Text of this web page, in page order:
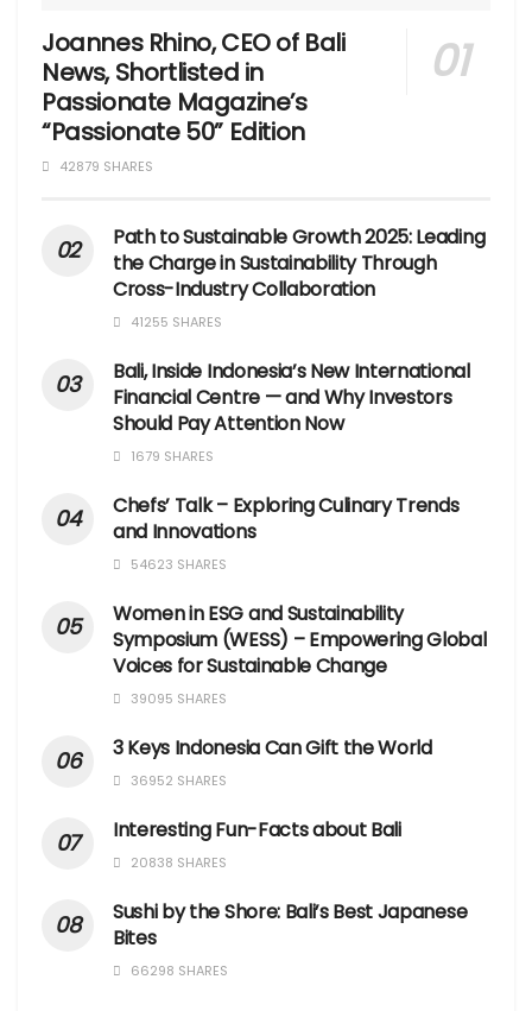
Joannes Rhino, CEO of Bali
News, Shortlisted in
Passionate Magazine’s
“Passionate 50” Edition
42879 SHARES
Path to Sustainable Growth 2025: Leading
the Charge in Sustainability Through
Cross-Industry Collaboration
41255 SHARES
Bali, Inside Indonesia’s New International
Financial Centre — and Why Investors
Should Pay Attention Now
1679 SHARES
Chefs’ Talk – Exploring Culinary Trends
and Innovations
54623 SHARES
Women in ESG and Sustainability
Symposium (WESS) – Empowering Global
Voices for Sustainable Change
39095 SHARES
3 Keys Indonesia Can Gift the World
36952 SHARES
Interesting Fun-Facts about Bali
20838 SHARES
Sushi by the Shore: Bali’s Best Japanese
Bites
66298 SHARES